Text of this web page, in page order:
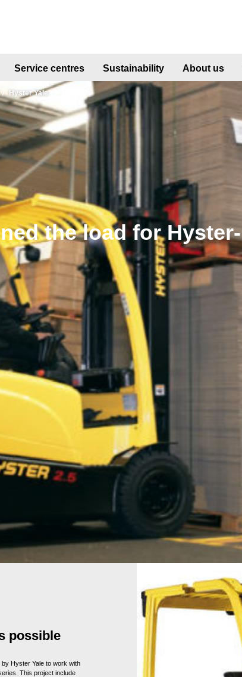
Service centres Sustainability About us
Hyster Yale
the load for Hyster-
possible
Hyster Yale to work with
This project include